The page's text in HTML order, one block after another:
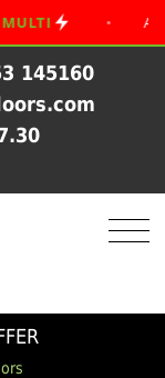
• AUGUST
145160